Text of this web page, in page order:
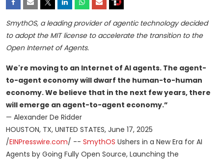
SmythOS, a leading provider of agentic technology decided
to adopt the MIT license to accelerate the transition to the
Open Internet of Agents.
We're moving to an Internet of AI agents. The agent-
to-agent economy will dwarf the human-to-human
economy. We believe that in the next few years, there
will emerge an agent-to-agent economy.”
— Alexander De Ridder
HOUSTON, TX, UNITED STATES, June 17, 2025
/EINPresswire.com/ -- SmythOS Ushers in a New Era for AI
Agents by Going Fully Open Source, Launching the